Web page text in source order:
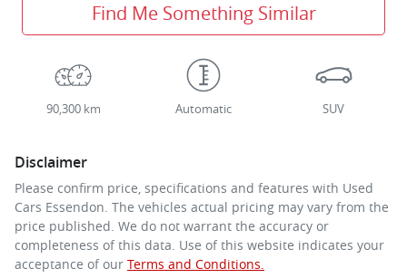
Find Me Something Similar
90,300 km Automatic SUV
Disclaimer
Please confirm price, specifications and features with Used
Cars Essendon. The vehicles actual pricing may vary from the
price published. We do not warrant the accuracy or
completeness of this data. Use of this website indicates your
acceptance of our Terms and Conditions.